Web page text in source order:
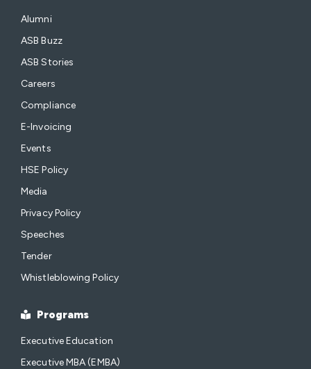
Alumni
ASB Buzz
ASB Stories
Careers
Compliance
E-Invoicing
Events
HSE Policy
Media
Privacy Policy
Speeches
Tender
Whistleblowing Policy
Programs
Executive Education
Executive MBA (EMBA)